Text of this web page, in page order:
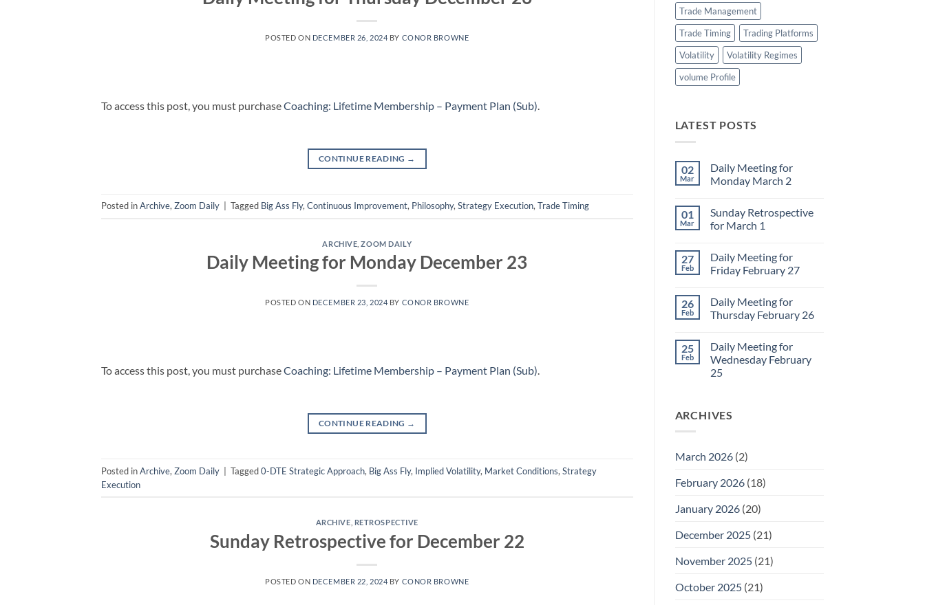
POSTED ON DECEMBER 26, 2024 BY CONOR BROWNE
To access this post, you must purchaseCoaching: Lifetime Membership – Payment Plan (Sub)
CONTINUE READING →
Posted inArchive, Zoom Daily Tagged Big Ass Fly, Continuous Improvement, Philosophy, Strategy Execution, Trade Timing
ARCHIVE ,ZOOM DAILY
Daily Meeting for Monday December 23
POSTED ON DECEMBER 23, 2024 BY CONOR BROWNE
To access this post, you must purchaseCoaching: Lifetime Membership – Payment Plan (Sub).
CONTINUE READING →
Posted inArchive, Zoom Daily Tagged0-DTE Strategic Approach, Big Ass Fly, Implied Volatility, Market Conditions, Strategy
Execution
ARCHIVE RETROSPECTIVE
Sunday Retrospective for December 22
POSTED ON DECEMBER 22, 2024 BY CONOR BROWNE
Trade Management
Trade Timing
Trading Platforms
Volatility
Volatility Regimes
volume Profile
LATEST POSTS
02
Mar
Daily Meeting for
Monday March 2
on
Daily
Meeting
March
2
01
Mar
Sunday Retrospective
for March 1
on
Sunday
Retrospective
1
27
Feb
Daily Meeting for
Friday February 27
on
Daily
Meeting
February
27
26
Feb
Daily Meeting for
Thursday February 26
on
Daily
Meeting
for
25
Feb
Daily Meeting for
Wednesday February
25
Daily
Meeting
25
ARCHIVES
March 2026(2)
February 2026(18)
January 2026(20)
December 2025(21)
November 2025(21)
October 2025(21)